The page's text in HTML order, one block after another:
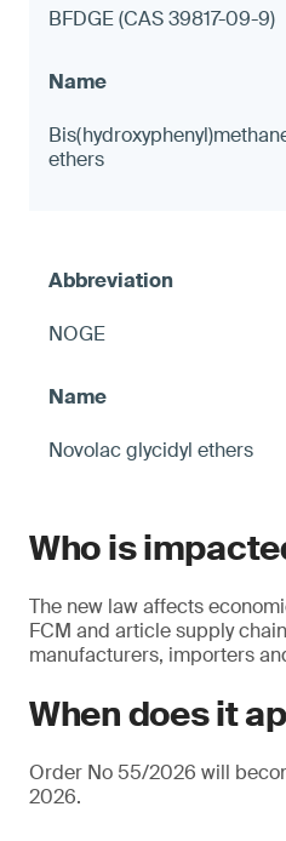
BFDGE (CAS 39817-09-9)
ethers
NOGE
Novolac glycidyl ethers
Who is
The new law affects
FCM and article supply
manufacturers, importers
When does it
Order No 55/2026 will
2026.